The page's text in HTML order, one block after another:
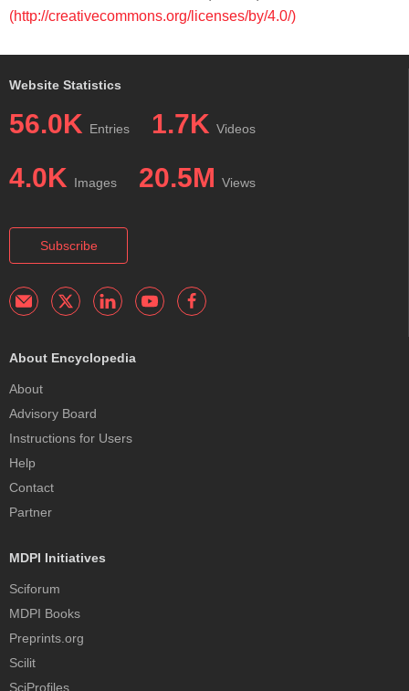
(http://creativecommons.org/licenses/by/4.0/)
Website Statistics
56.0K Entries 1.7K Videos
4.0K Images 20.5M Views
Subscribe
About Encyclopedia
About
Advisory Board
Instructions for Users
Help
Contact
Partner
MDPI Initiatives
Sciforum
MDPI Books
Preprints.org
Scilit
SciProfiles